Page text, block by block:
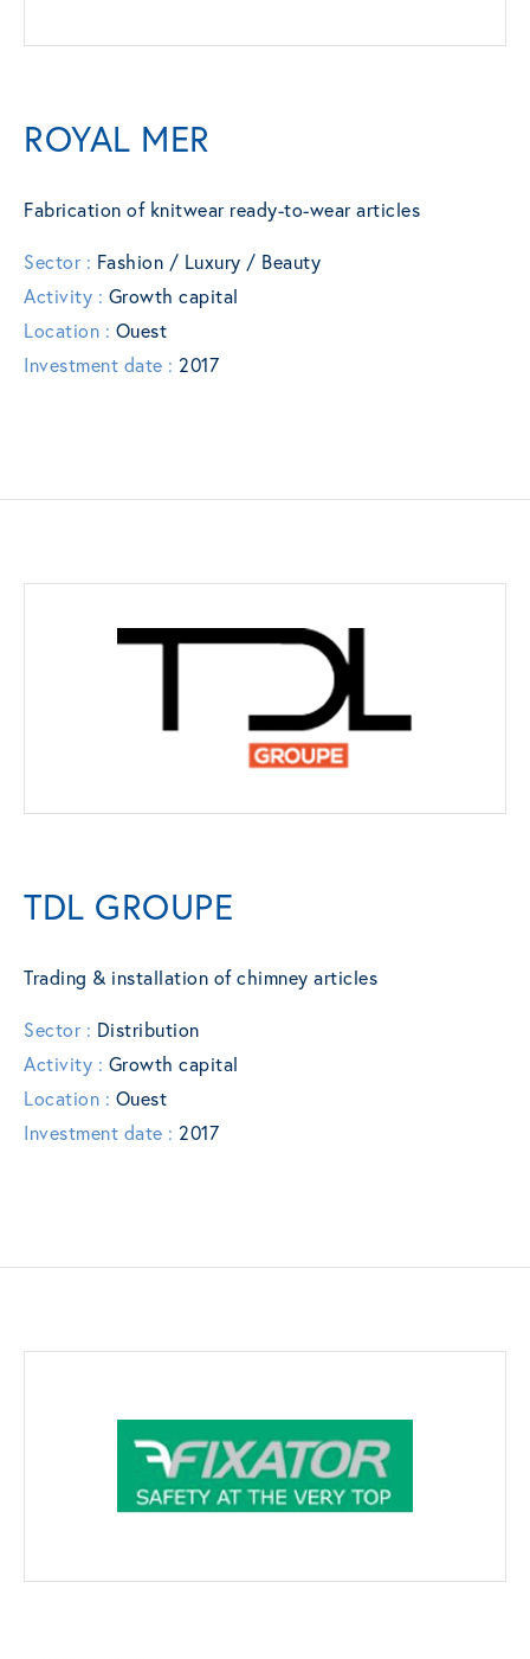
ROYAL MER
Fabrication of knitwear ready-to-wear articles
Sector : Fashion / Luxury / Beauty
Activity : Growth capital
Location : Ouest
Investment date : 2017
TDL GROUPE
Trading & installation of chimney articles
Sector : Distribution
Activity : Growth capital
Location : Ouest
Investment date : 2017